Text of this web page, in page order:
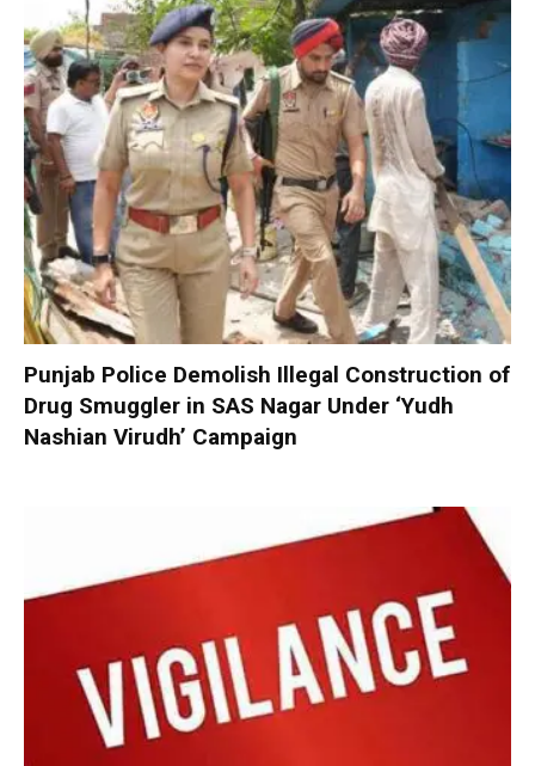
Punjab Police Demolish Illegal Construction of
Drug Smuggler in SAS Nagar Under ‘Yudh
Nashian Virudh’ Campaign